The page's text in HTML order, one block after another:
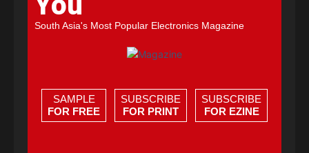
South Asia's Most Popular Electronics Magazine
SAMPLE
FOR FREE
SUBSCRIBE
FOR PRINT
SUBSCRIBE
FOR EZINE